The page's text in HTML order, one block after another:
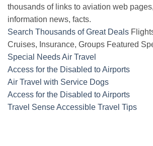
thousands of links to aviation web
information news, facts.
Search Thousands of Great Deals
Cruises, Insurance, Groups Featured
Special Needs Air Travel
Access for the Disabled to Airports
Air Travel with Service Dogs
Access for the Disabled to Airports
Travel Sense Accessible Travel Tips